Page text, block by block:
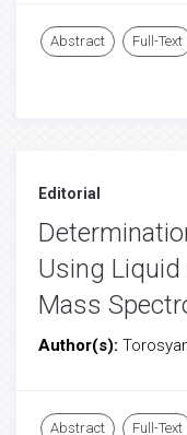
Abstract Full-Text
Editorial
Using
Mass
Author(s):
Abstract Full-Text